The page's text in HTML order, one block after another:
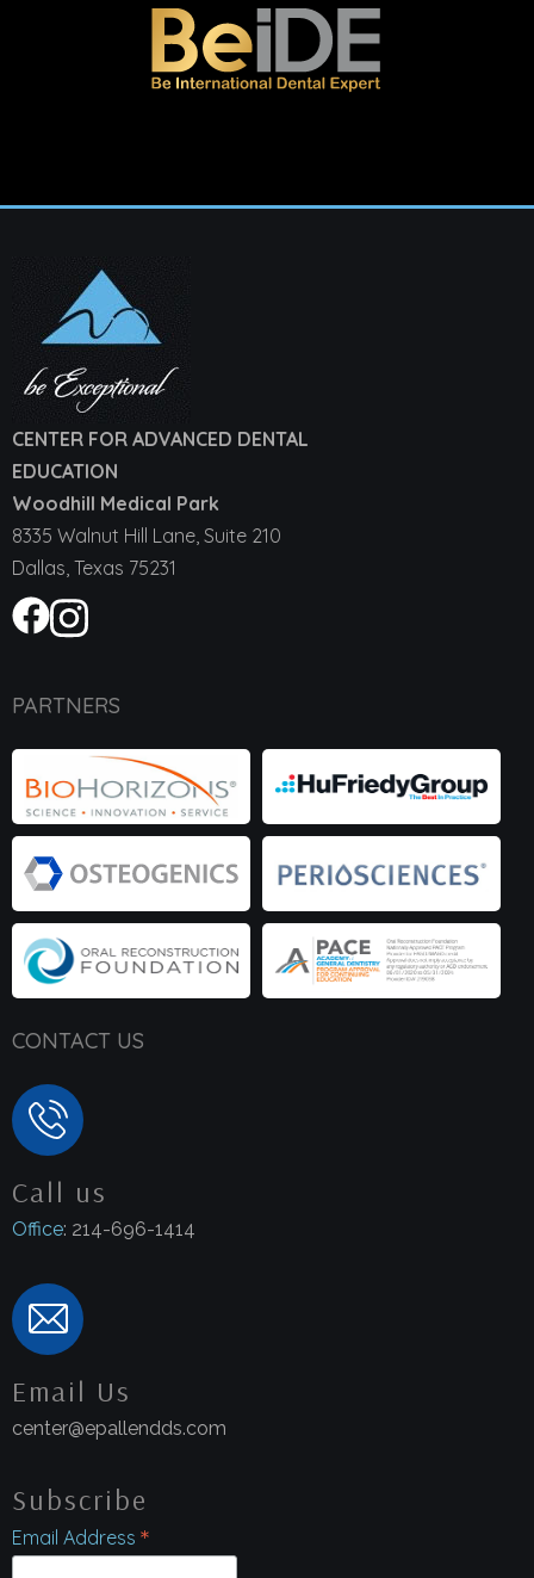
CENTER FOR ADVANCED DENTAL
EDUCATION
Woodhill Medical Park
8335 Walnut Hill Lane, Suite 210
Dallas, Texas 75231
PARTNERS
CONTACT US
Call us
Office: 214-696-1414
Email Us
center@epallendds.com
Subscribe
Email Address *